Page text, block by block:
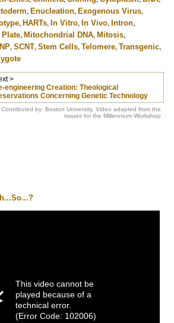
, Enucleation, Exogenous Virus,
, HARTs, In Vitro, In Vivo, Intron,
Plate, Mitochondrial DNA, Mitosis,
, SCNT, Stem Cells, Telomere, Transgenic,
>
engineering Creation: Theological
Concerning Genetic Technology
Contributed by: Boston University. Video adapted from the
Issues for the Millennium Workshop
This video cannot be
played because of a
technical error.
(Error Code: 102006)